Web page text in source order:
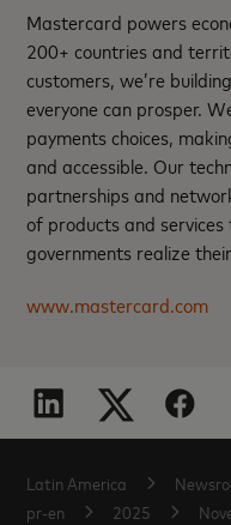
Mastercard powers
200+ countries and
customers, we’re
everyone can prosper.
payments choices,
and accessible. Our
partnerships and
of products and
governments realize
www.mastercard.com
Latin America
pr-en
2025